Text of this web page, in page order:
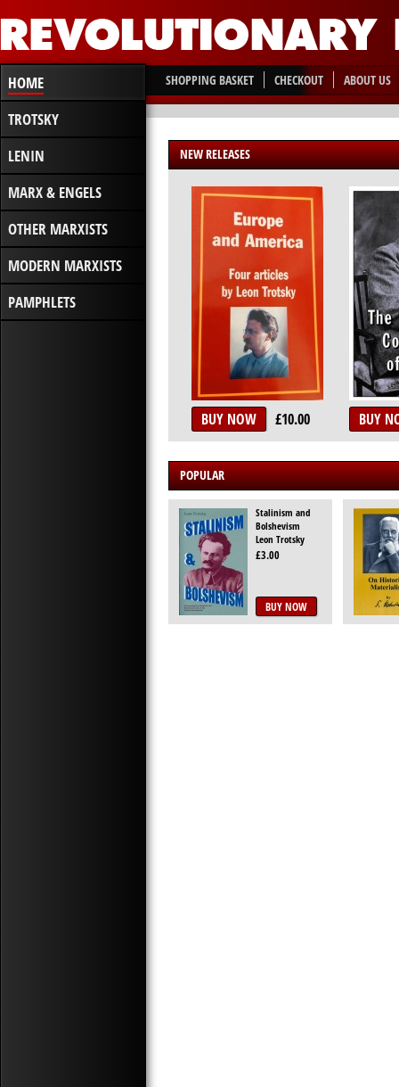
HOME
TROTSKY
LENIN
MARX & ENGELS
OTHER MARXISTS
MODERN MARXISTS
PAMPHLETS
SHOPPING BASKET CHECKOUT ABOUT US
NEW RELEASES
BUY NOW £10.00 BUY
POPULAR
Stalinism and
Bolshevism
Leon Trotsky
£3.00
BUY NOW